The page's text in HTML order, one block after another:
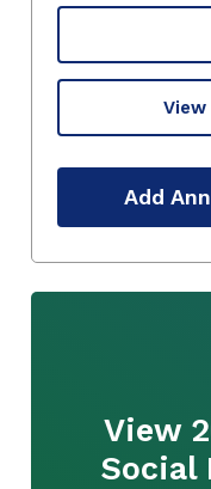
View
Add
View
Social